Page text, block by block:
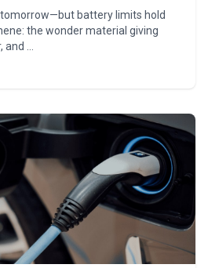
tomorrow—but battery limits hold
the wonder material giving
…